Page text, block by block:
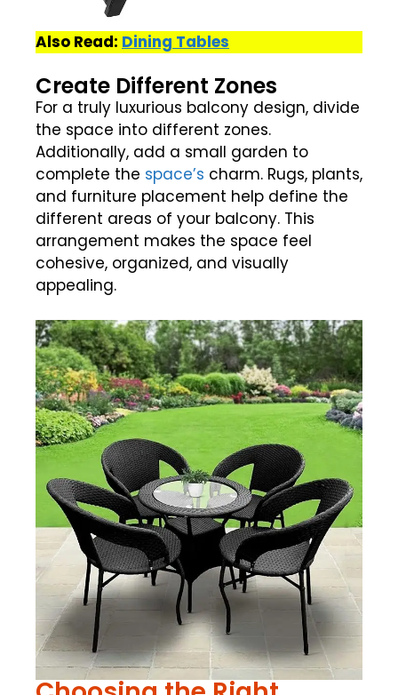
Also Read: Dining Tables
Create Different Zones
For a truly luxurious balcony design, divide
the space into different zones.
Additionally, add a small garden to
complete the space’s charm. Rugs, plants,
and furniture placement help define the
different areas of your balcony. This
arrangement makes the space feel
cohesive, organized, and visually
appealing.